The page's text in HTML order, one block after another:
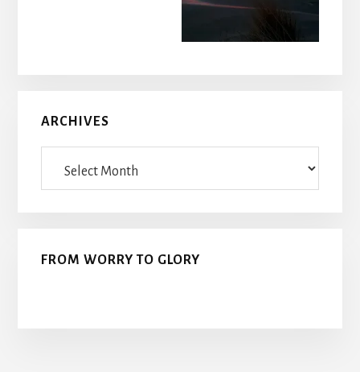
ARCHIVES
FROM WORRY TO GLORY